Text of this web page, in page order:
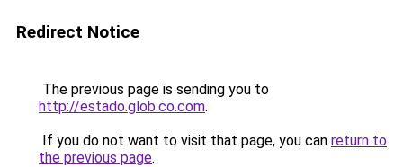
Redirect Notice
The previous page is sending you to
http://estado.glob.co.com.
If you do not want to visit that page, you can return to
the previous page.